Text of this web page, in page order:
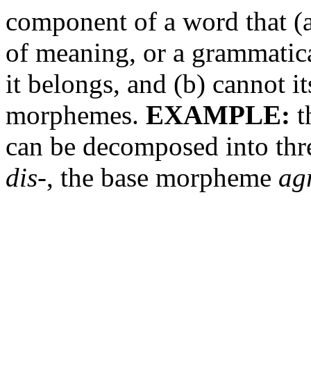
component of a word that
of meaning, or a
it belongs, and (b) cannot
morphemes. EXAMPLE:
can be decomposed into
dis-, the base morpheme